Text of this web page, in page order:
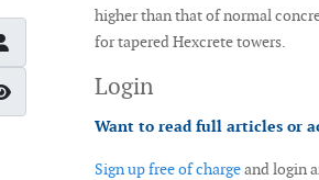
Show Password
higher than that of normal
for tapered Hexcrete towers.
Login
Want to read full articles or
Sign up free of chargeand login